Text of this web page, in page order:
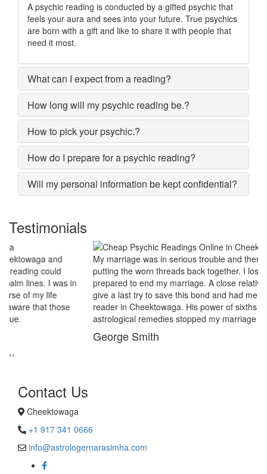
A psychic reading is conducted by a gifted psychic that
feels your aura and sees into your future. True psychics
are born with a gift and like to share it with people that
need it most.
What can I expect from a reading?
How long will my psychic reading be.?
How to pick your psychic.?
How do I prepare for a psychic reading?
Will my personal information be kept confidential?
Testimonials
My marriage was in serious trouble and there were no chances of
putting the worn threads back together. I lost all hopes and was
prepared to end my marriage. A close relative of mine asked to
give a last try to save this bond and had me visit best psychic
reader in Cheektowaga. His power of sixths sense and
astrological remedies stopped my marriage from collapsing.
‹›
Contact Us
Cheektowaga
+1 917 341 0666
info@astrologernarasimha.com